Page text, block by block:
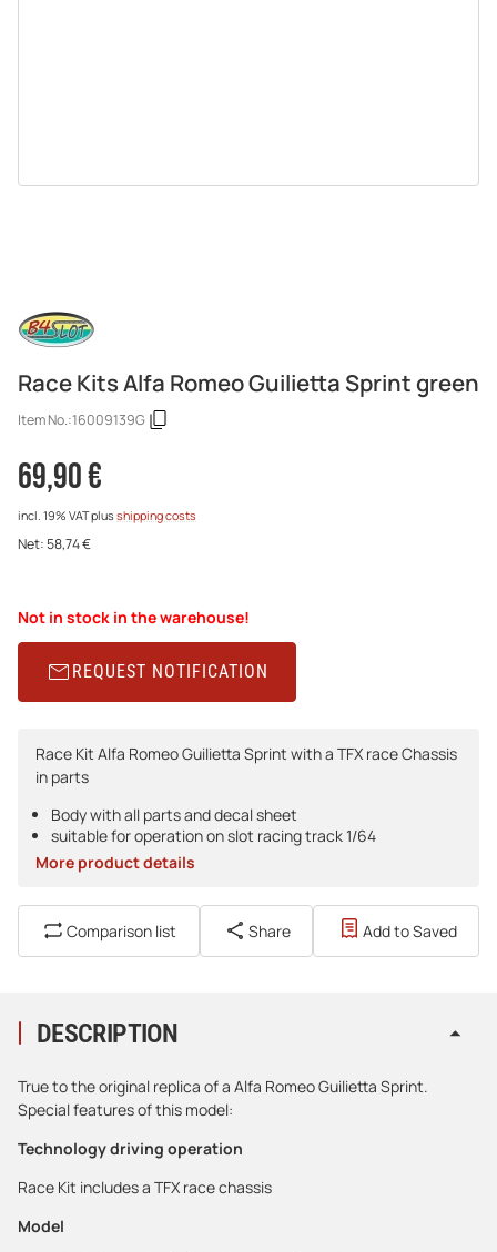
Race Kits Alfa Romeo Guilietta Sprint green
Item No.:16009139G
69,90 €
incl. 19% VATplusshipping costs
Net:58,74 €
Not in stock in the warehouse!
REQUEST NOTIFICATION
Race Kit Alfa Romeo Guilietta Sprint with a TFX race Chassis
in parts
Body with all parts and decal sheet
suitable for operation on slot racing track 1/64
More product details
Comparison list Share Add to Saved
DESCRIPTION
True to the original replica of a Alfa Romeo Guilietta Sprint.
Special features of this model:
Technology driving operation
Race Kit includes a TFX race chassis
Model